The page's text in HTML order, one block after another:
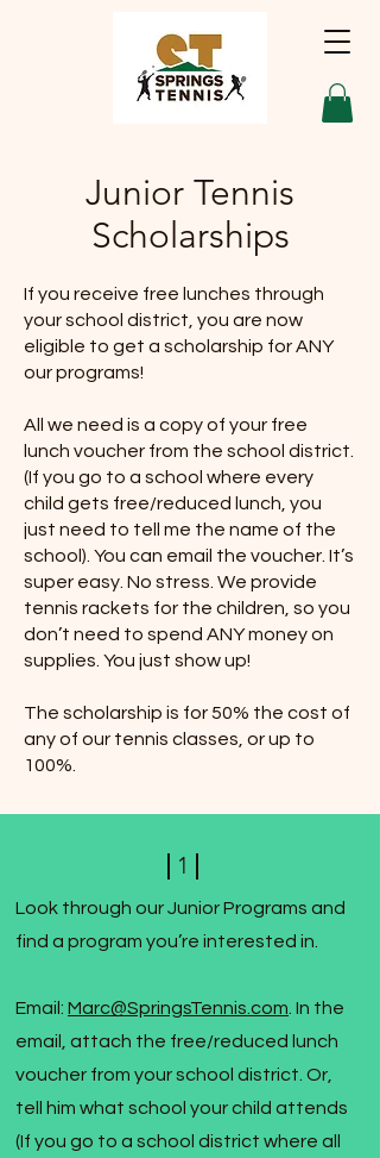
Junior Tennis
Scholarships
If you receive free lunches through
your school district, you are now
eligible to get a scholarship for ANY
our programs!
All we need is a copy of your free
lunch voucher from the school district.
(If you go to a school where every
child gets free/reduced lunch, you
just need to tell me the name of the
school). You can email the voucher. It’s
super easy. No stress. We provide
tennis rackets for the children, so you
don’t need to spend ANY money on
supplies. You just show up!
The scholarship is for 50% the cost of
any of our tennis classes, or up to
100%.
1
Look through our Junior Programs and
find a program you’re interested in.
Email: Marc@SpringsTennis.com. In the
email, attach the free/reduced lunch
voucher from your school district. Or,
tell him what school your child attends
(If you go to a school district where all